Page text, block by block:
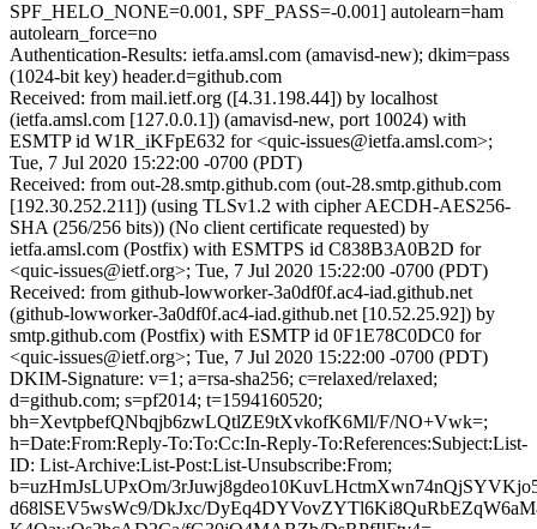
SPF_HELO_NONE=0.001, SPF_PASS=-0.001] autolearn=ham
autolearn_force=no
Authentication-Results: ietfa.amsl.com (amavisd-new); dkim=pass
(1024-bit key) header.d=github.com
Received: from mail.ietf.org ([4.31.198.44]) by localhost
(ietfa.amsl.com [127.0.0.1]) (amavisd-new, port 10024) with
ESMTP id W1R_iKFpE632 for <quic-issues@ietfa.amsl.com>;
Tue, 7 Jul 2020 15:22:00 -0700 (PDT)
Received: from out-28.smtp.github.com (out-28.smtp.github.com
[192.30.252.211]) (using TLSv1.2 with cipher AECDH-AES256-
SHA (256/256 bits)) (No client certificate requested) by
ietfa.amsl.com (Postfix) with ESMTPS id C838B3A0B2D for
<quic-issues@ietf.org>; Tue, 7 Jul 2020 15:22:00 -0700 (PDT)
Received: from github-lowworker-3a0df0f.ac4-iad.github.net
(github-lowworker-3a0df0f.ac4-iad.github.net [10.52.25.92]) by
smtp.github.com (Postfix) with ESMTP id 0F1E78C0DC0 for
<quic-issues@ietf.org>; Tue, 7 Jul 2020 15:22:00 -0700 (PDT)
DKIM-Signature: v=1; a=rsa-sha256; c=relaxed/relaxed;
d=github.com; s=pf2014; t=1594160520;
bh=XevtpbefQNbqjb6zwLQtlZE9tXvkofK6Ml/F/NO+Vwk=;
h=Date:From:Reply-To:To:Cc:In-Reply-To:References:Subject:List-
ID: List-Archive:List-Post:List-Unsubscribe:From;
b=uzHmJsLUPxOm/
d68lSEV5wsWc9/DkJxc/